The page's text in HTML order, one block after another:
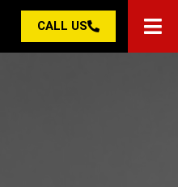
CALL US